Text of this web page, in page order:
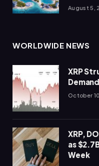
August 5,
WORLDWIDE NEWS
XRP
October
XRP,
as
Week